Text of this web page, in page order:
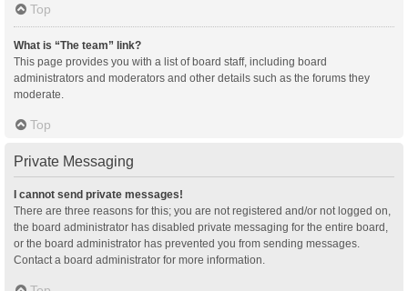
Top
What is “The team” link?
This page provides you with a list of board staff, including board
administrators and moderators and other details such as the forums they
moderate.
Top
Private Messaging
I cannot send private messages!
There are three reasons for this; you are not registered and/or not logged on,
the board administrator has disabled private messaging for the entire board,
or the board administrator has prevented you from sending messages.
Contact a board administrator for more information.